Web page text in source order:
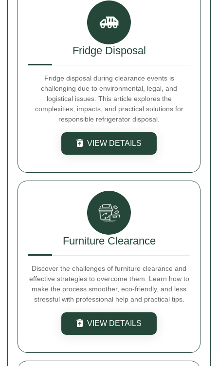
Fridge Disposal
Fridge disposal during clearance events is
challenging due to environmental, legal, and
logistical issues. This article explores the
complexities, impacts, and practical solutions for
responsible refrigerator disposal.
VIEW DETAILS
Furniture Clearance
Discover the challenges of furniture clearance and
effective strategies to overcome them. Learn how to
make the process smoother, eco-friendly, and less
stressful with professional help and practical tips.
VIEW DETAILS